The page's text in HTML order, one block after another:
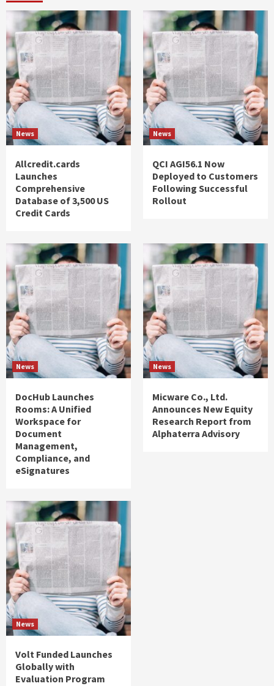
News
Allcredit.cards
Launches
Comprehensive
Database of 3,500 US
Credit Cards
News
QCI AGI56.1 Now
Deployed to Customers
Following Successful
Rollout
News
DocHub Launches
Rooms: A Unified
Workspace for
Document
Management,
Compliance, and
eSignatures
News
Micware Co., Ltd.
Announces New Equity
Research Report from
Alphaterra Advisory
News
Volt Funded Launches
Globally with
Evaluation Program